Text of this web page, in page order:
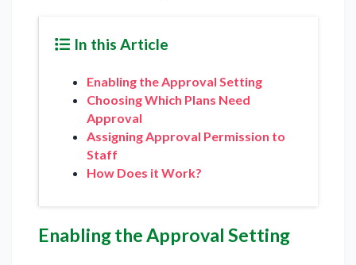
In this Article
Enabling the Approval Setting
Choosing Which Plans Need
Approval
Assigning Approval Permission to
Staff
How Does it Work?
Enabling the Approval Setting